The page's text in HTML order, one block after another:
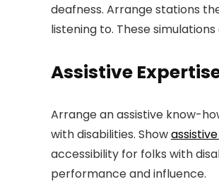
deafness. Arrange stations
listening to. These
Assistive
Arrange an assistive know-
with disabilities. Show
accessibility for folks with
performance and influence.